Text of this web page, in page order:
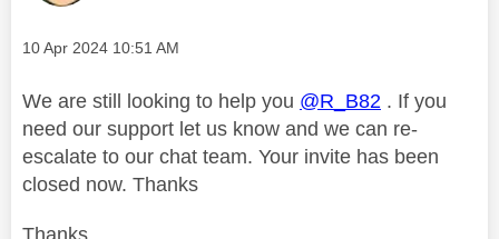
Message posted on
‎10 Apr 2024 10:51 AM
We are still looking to help you @R_B82 . If you
need our support let us know and we can re-
escalate to our chat team. Your invite has been
closed now. Thanks
Thanks